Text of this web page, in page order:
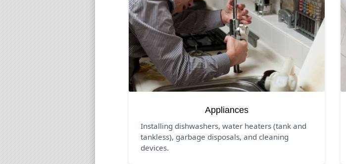
Appliances
Installing dishwashers, water heaters (tank and
tankless), garbage disposals, and cleaning
devices.